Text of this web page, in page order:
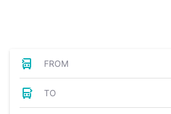
FROM
TO